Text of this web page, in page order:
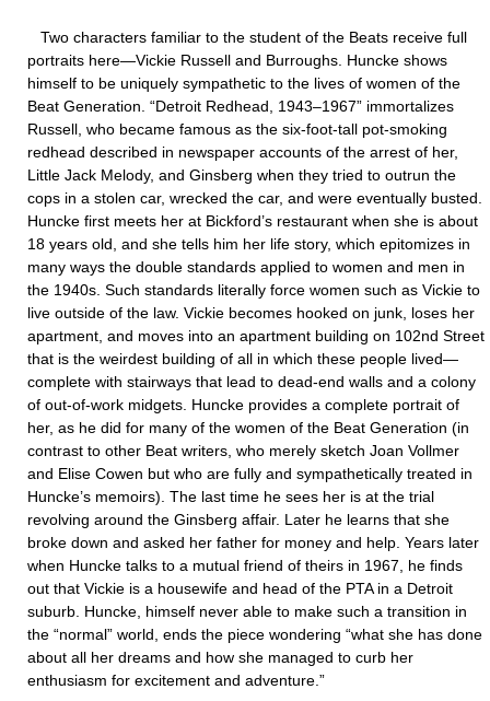
Two characters familiar to the student of the Beats receive full
portraits here—Vickie Russell and Burroughs. Huncke shows
himself to be uniquely sympathetic to the lives of women of the
Beat Generation. “Detroit Redhead, 1943–1967” immortalizes
Russell, who became famous as the six-foot-tall pot-smoking
redhead described in newspaper accounts of the arrest of her,
Little Jack Melody, and Ginsberg when they tried to outrun the
cops in a stolen car, wrecked the car, and were eventually busted.
Huncke first meets her at Bickford’s restaurant when she is about
18 years old, and she tells him her life story, which epitomizes in
many ways the double standards applied to women and men in
the 1940s. Such standards literally force women such as Vickie to
live outside of the law. Vickie becomes hooked on junk, loses her
apartment, and moves into an apartment building on 102nd Street
that is the weirdest building of all in which these people lived—
complete with stairways that lead to dead-end walls and a colony
of out-of-work midgets. Huncke provides a complete portrait of
her, as he did for many of the women of the Beat Generation (in
contrast to other Beat writers, who merely sketch Joan Vollmer
and Elise Cowen but who are fully and sympathetically treated in
Huncke’s memoirs). The last time he sees her is at the trial
revolving around the Ginsberg affair. Later he learns that she
broke down and asked her father for money and help. Years later
when Huncke talks to a mutual friend of theirs in 1967, he finds
out that Vickie is a housewife and head of the PTA in a Detroit
suburb. Huncke, himself never able to make such a transition in
the “normal” world, ends the piece wondering “what she has done
about all her dreams and how she managed to curb her
enthusiasm for excitement and adventure.”